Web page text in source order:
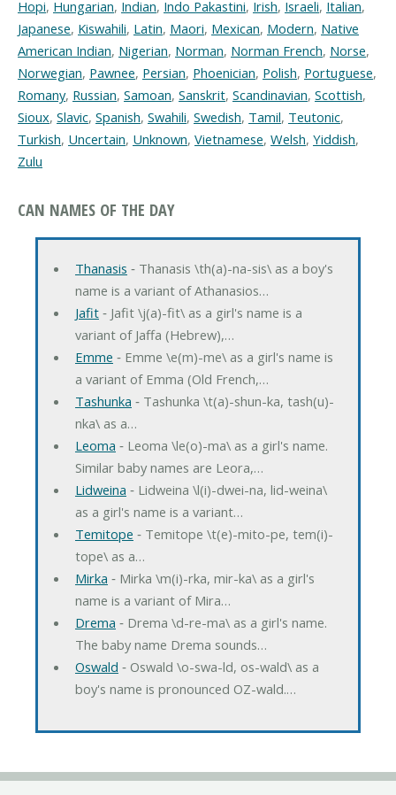
Hopi, Hungarian, Indian, Indo Pakastini, Irish, Israeli, Italian,
Japanese, Kiswahili, Latin, Maori, Mexican, Modern, Native
American Indian, Nigerian, Norman, Norman French, Norse,
Norwegian, Pawnee, Persian, Phoenician, Polish, Portuguese,
Romany, Russian, Samoan, Sanskrit, Scandinavian, Scottish,
Sioux, Slavic, Spanish, Swahili, Swedish, Tamil, Teutonic,
Turkish, Uncertain, Unknown, Vietnamese, Welsh, Yiddish,
Zulu
CAN NAMES OF THE DAY
Thanasis ‐ Thanasis \th(a)-na-sis\ as a boy's
name is a variant of Athanasios…
Jafit‐ Jafit \j(a)-fit\ as a girl's name is a
variant of Jaffa (Hebrew),…
Emme ‐ Emme \e(m)-me\ as a girl's name is
a variant of Emma (Old French,…
Tashunka ‐ Tashunka \t(a)-shun-ka, tash(u)-
nka\ as a…
Leoma ‐ Leoma \le(o)-ma\ as a girl's name.
Similar baby names are Leora,…
Lidweina ‐ Lidweina \l(i)-dwei-na, lid-weina\
as a girl's name is a variant…
Temitope ‐ Temitope \t(e)-mito-pe, tem(i)-
tope\ as a…
Mirka ‐ Mirka \m(i)-rka, mir-ka\ as a girl's
name is a variant of Mira…
Drema ‐ Drema \d-re-ma\ as a girl's name.
The baby name Drema sounds…
Oswald ‐ Oswald \o-swa-ld, os-wald\ as a
boy's name is pronounced OZ-wald.…